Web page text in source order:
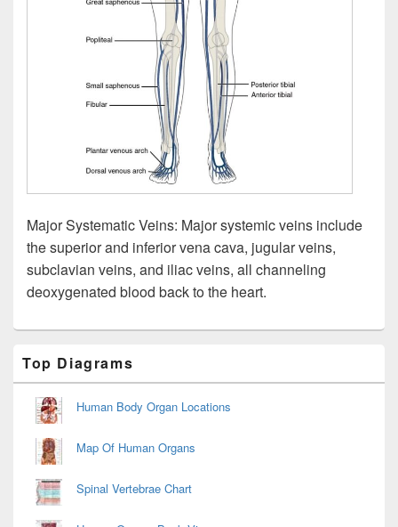
Major Systematic Veins: Major systemic veins include
the superior and inferior vena cava, jugular veins,
subclavian veins, and iliac veins, all channeling
deoxygenated blood back to the heart.
Sidebar
Widget
Area
Top Diagrams
Human Body Organ Locations
Map Of Human Organs
Spinal Vertebrae Chart